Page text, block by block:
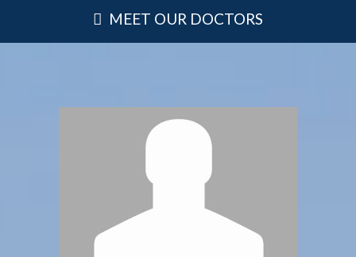
MEET OUR DOCTORS